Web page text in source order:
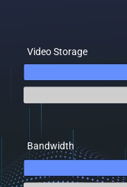
Video Storage
Bandwidth